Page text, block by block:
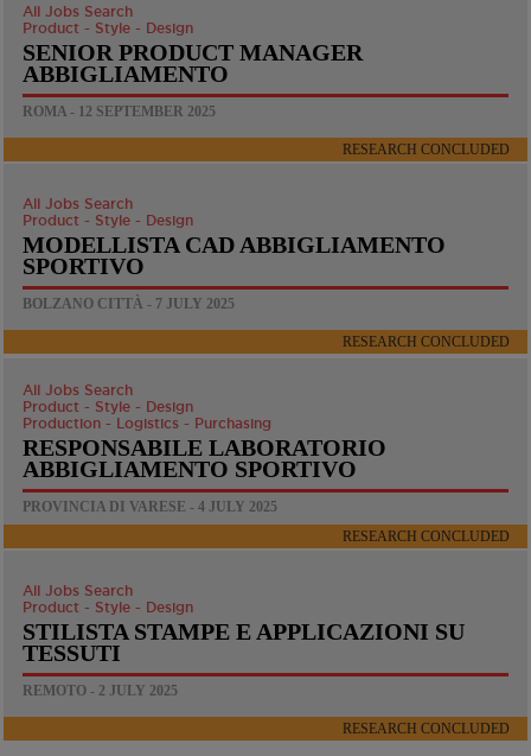
All Jobs Search
Product - Style - Design
SENIOR PRODUCT MANAGER
ABBIGLIAMENTO
ROMA - 12 SEPTEMBER 2025
RESEARCH CONCLUDED
All Jobs Search
Product - Style - Design
MODELLISTA CAD ABBIGLIAMENTO
SPORTIVO
BOLZANO CITTÀ - 7 JULY 2025
RESEARCH CONCLUDED
All Jobs Search
Product - Style - Design
Production - Logistics - Purchasing
RESPONSABILE LABORATORIO
ABBIGLIAMENTO SPORTIVO
PROVINCIA DI VARESE - 4 JULY 2025
RESEARCH CONCLUDED
All Jobs Search
Product - Style - Design
STILISTA STAMPE E APPLICAZIONI SU
TESSUTI
REMOTO - 2 JULY 2025
RESEARCH CONCLUDED